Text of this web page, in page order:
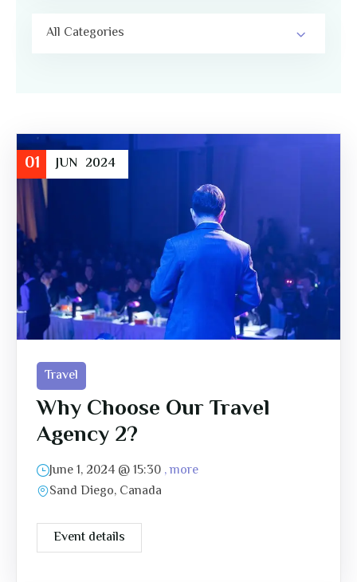
Checkout
All Categories
01 JUN 2024
Travel
Why Choose Our Travel
Agency 2?
June 1, 2024 @15:30 , more
Sand Diego, Canada
Event details